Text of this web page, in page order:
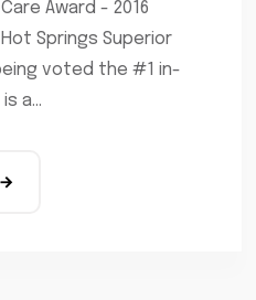
Award - 2016
Springs Superior
voted the #1 in-
a...